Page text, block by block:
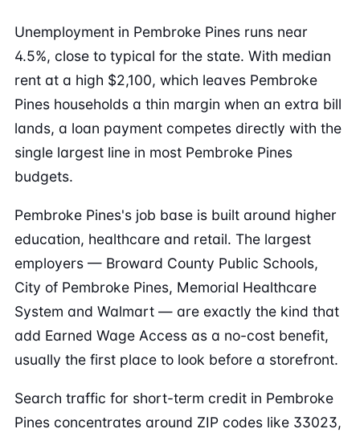
Unemployment in Pembroke Pines runs near
4.5%, close to typical for the state. With median
rent at a high $2,100, which leaves Pembroke
Pines households a thin margin when an extra bill
lands, a loan payment competes directly with the
single largest line in most Pembroke Pines
budgets.
Pembroke Pines's job base is built around higher
education, healthcare and retail. The largest
employers — Broward County Public Schools,
City of Pembroke Pines, Memorial Healthcare
System and Walmart — are exactly the kind that
add Earned Wage Access as a no-cost benefit,
usually the first place to look before a storefront.
Search traffic for short-term credit in Pembroke
Pines concentrates around ZIP codes like 33023,